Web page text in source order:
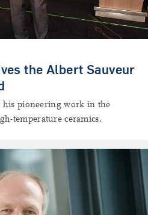
the Albert Sauveur
his pioneering work in the
temperature ceramics.